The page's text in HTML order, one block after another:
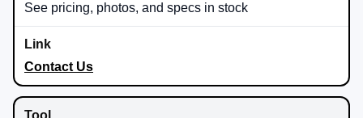
See pricing, photos, and specs in stock
Contact Us